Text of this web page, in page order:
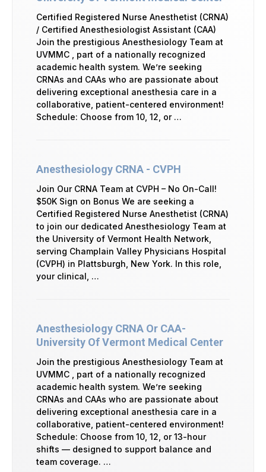
Certified Registered Nurse Anesthetist (CRNA)
/ Certified Anesthesiologist Assistant (CAA)
Join the prestigious Anesthesiology Team at
UVMMC , part of a nationally recognized
academic health system. We’re seeking
CRNAs and CAAs who are passionate about
delivering exceptional anesthesia care in a
collaborative, patient-centered environment!
Schedule: Choose from 10, 12, or …
Anesthesiology CRNA - CVPH
Join Our CRNA Team at CVPH – No On-Call!
$50K Sign on Bonus We are seeking a
Certified Registered Nurse Anesthetist (CRNA)
to join our dedicated Anesthesiology Team at
the University of Vermont Health Network,
serving Champlain Valley Physicians Hospital
(CVPH) in Plattsburgh, New York. In this role,
your clinical, …
Anesthesiology CRNA Or CAA-
University Of Vermont Medical Center
Join the prestigious Anesthesiology Team at
UVMMC , part of a nationally recognized
academic health system. We’re seeking
CRNAs and CAAs who are passionate about
delivering exceptional anesthesia care in a
collaborative, patient-centered environment!
Schedule: Choose from 10, 12, or 13-hour
shifts — designed to support balance and
team coverage. …